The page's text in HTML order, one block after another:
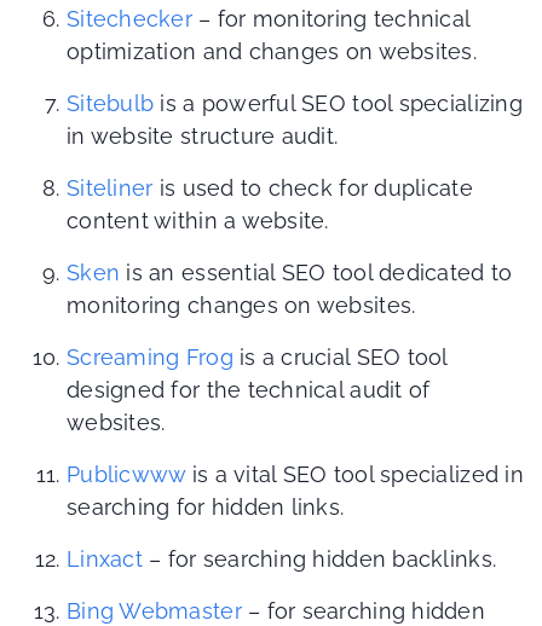
Sitechecker– for monitoring technical
optimization and changes on websites.
Sitebulb is a powerful SEO tool specializing
in website structure audit.
Siteliner is used to check for duplicate
content within a website.
Sken is an essential SEO tool dedicated to
monitoring changes on websites.
Screaming Frog is a crucial SEO tool
designed for the technical audit of
websites.
Publicwwwis a vital SEO tool specialized in
searching for hidden links.
Linxact– for searching hidden backlinks.
Bing Webmaster– for searching hidden